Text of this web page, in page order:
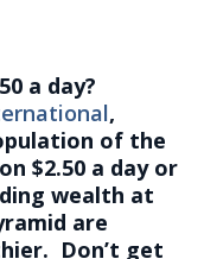
a day?
,
of the
$2.50 a day or
wealth at
are
Don’t get